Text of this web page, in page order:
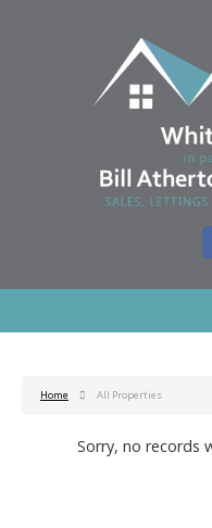
Home All Properties
Sorry, no records